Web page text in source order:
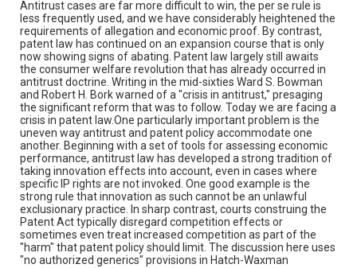
Antitrust cases are far more difficult to win, the per se rule is
less frequently used, and we have considerably heightened the
requirements of allegation and economic proof. By contrast,
patent law has continued on an expansion course that is only
now showing signs of abating. Patent law largely still awaits
the consumer welfare revolution that has already occurred in
antitrust doctrine. Writing in the mid-sixties Ward S. Bowman
and Robert H. Bork warned of a "crisis in antitrust," presaging
the significant reform that was to follow. Today we are facing a
crisis in patent law.One particularly important problem is the
uneven way antitrust and patent policy accommodate one
another. Beginning with a set of tools for assessing economic
performance, antitrust law has developed a strong tradition of
taking innovation effects into account, even in cases where
specific IP rights are not invoked. One good example is the
strong rule that innovation as such cannot be an unlawful
exclusionary practice. In sharp contrast, courts construing the
Patent Act typically disregard competition effects or
sometimes even treat increased competition as part of the
"harm" that patent policy should limit. The discussion here uses
"no authorized generics" provisions in Hatch-Waxman